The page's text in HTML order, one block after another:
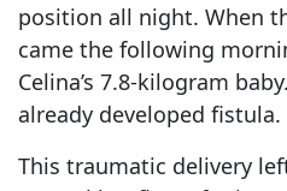
position all night. When
came the following
Celina’s 7.8-kilogram
already developed fistula.
This traumatic delivery